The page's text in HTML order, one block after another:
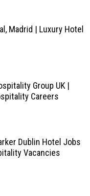
Madrid | Luxury Hotel
Group UK |
Careers
Dublin Hotel Jobs
Vacancies